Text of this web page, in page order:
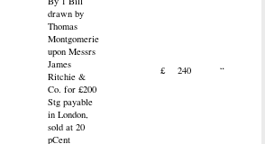
drawn by
Thomas
Montgomerie
upon Messrs
James
Ritchie &
Co. for £200
Stg payable
in London,
sold at 20
pCent
£ 240 “